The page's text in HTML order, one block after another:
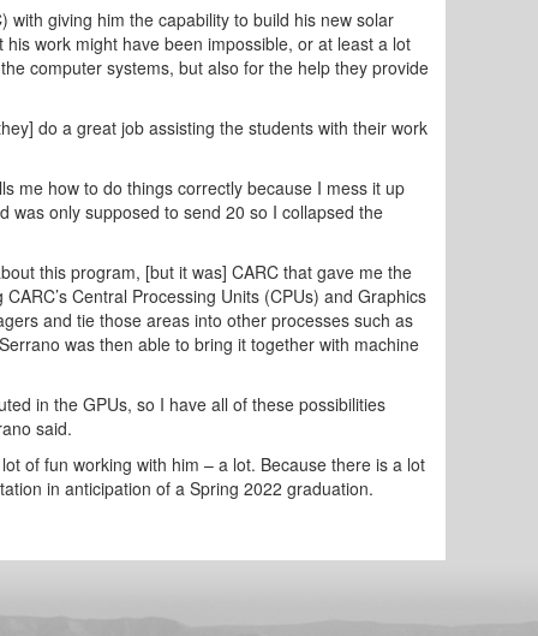
with giving him the capability to build his new solar
work might have been impossible, or at least a lot
computer systems, but also for the help they provide
do a great job assisting the students with their work
me how to do things correctly because I mess it up
was only supposed to send 20 so I collapsed the
this program, [but it was] CARC that gave me the
Central Processing Units (CPUs) and Graphics
and tie those areas into other processes such as
was then able to bring it together with machine
in the GPUs, so I have all of these possibilities
said.
of fun working with him – a lot. Because there is a lot
in anticipation of a Spring 2022 graduation.